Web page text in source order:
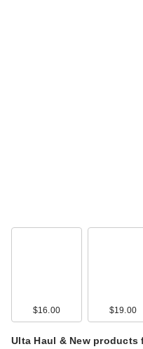
$16.00 $19.00
Ulta Haul & New